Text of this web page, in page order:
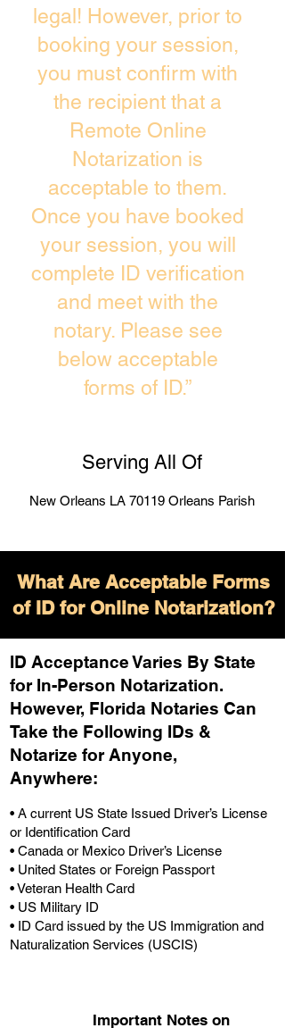
legal! However, prior to
booking your session,
you must confirm with
the recipient that a
Remote Online
Notarization is
acceptable to them.
Once you have booked
your session, you will
complete ID verification
and meet with the
notary. Please see
below acceptable
forms of ID.”
Serving All Of
New Orleans LA 70119 Orleans Parish
What Are Acceptable Forms
of ID for Online Notarization?
ID Acceptance Varies By State
for In-Person Notarization.
However, Florida Notaries Can
Take the Following IDs &
Notarize for Anyone,
Anywhere:
• A current US State Issued Driver’s License
or Identification Card
• Canada or Mexico Driver’s License
• United States or Foreign Passport
• Veteran Health Card
• US Military ID
• ID Card issued by the US Immigration and
Naturalization Services (USCIS)
Important Notes on